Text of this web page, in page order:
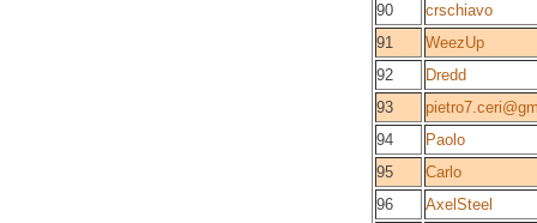
90
crschiavo
91
WeezUp
92
Dredd
93
94
Paolo
95
Carlo
96
AxelSteel